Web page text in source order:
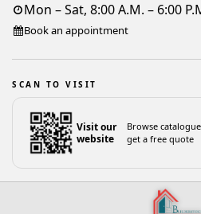
Mon – Sat, 8:00 A.M. – 6:00
Book an appointment
SCAN TO VISIT
Visit our
website
Browse
get a free quote